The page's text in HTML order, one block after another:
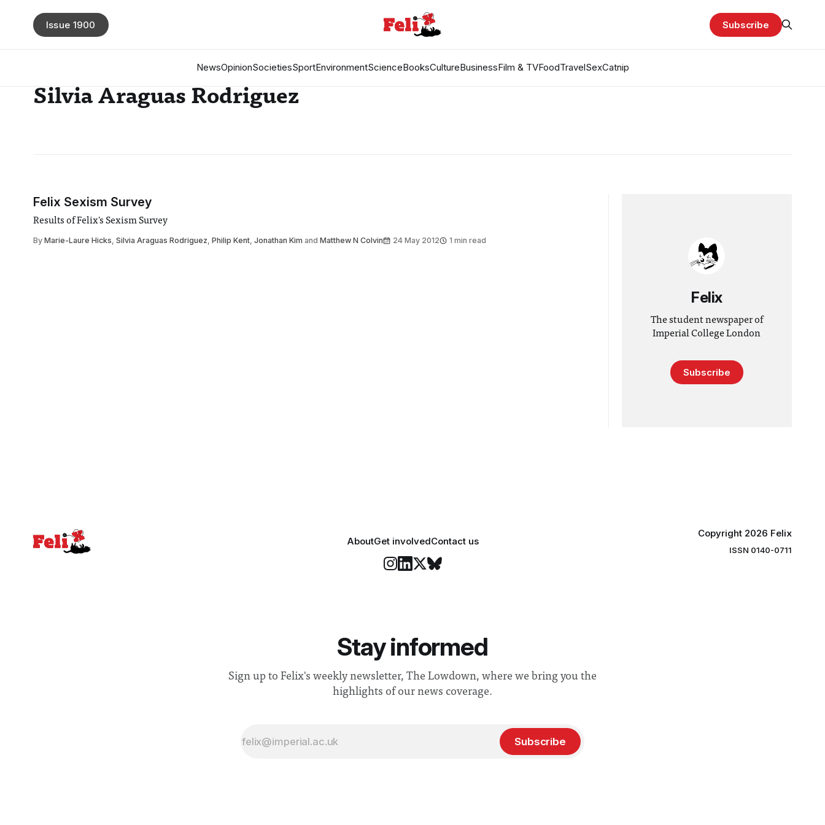
NewsOpinionSocietiesSportEnvironmentScienceBooksCultureBusinessFilm & TVFoodTravelSexCatnip
Issue 1900 Subscribe
Silvia Araguas Rodriguez
Felix Sexism Survey
Results of Felix's Sexism Survey
By Marie-Laure Hicks, Silvia Araguas Rodriguez, Philip Kent, Jonathan Kim and Matthew N Colvin 24 May 2012 1 min read
Felix
The student newspaper of
Imperial College London
Subscribe
AboutGet involvedContact us
Copyright 2026 Felix
ISSN 0140-0711
Stay informed
Sign up to Felix's weekly newsletter, The Lowdown, where we bring you the
highlights of our news coverage.
Subscribe